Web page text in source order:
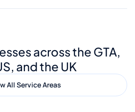
I would highly
anyone looking for
and great service.
across the GTA,
and the UK
All Service Areas